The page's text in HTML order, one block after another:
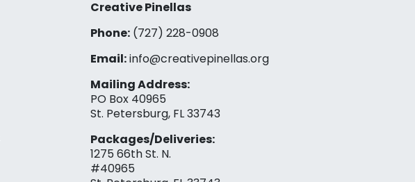
Creative Pinellas
Phone:(727) 228-0908‬
Email:info@creativepinellas.org
Mailing Address:
PO Box 40965
St. Petersburg, FL 33743
Packages/Deliveries:
1275 66th St. N.
#40965